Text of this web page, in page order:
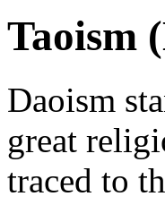
Taoism
Daoism
great
traced to